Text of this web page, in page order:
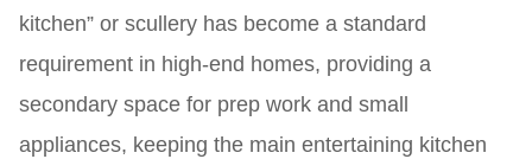
kitchen” or scullery has become a standard
requirement in high-end homes, providing a
secondary space for prep work and small
appliances, keeping the main entertaining kitchen